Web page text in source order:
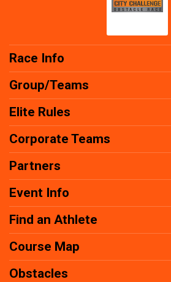
Race Info
Group/Teams
Elite Rules
Corporate Teams
Partners
Event Info
Find an Athlete
Course Map
Obstacles